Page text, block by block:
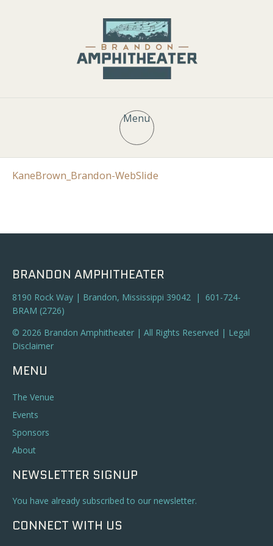
Menu
KaneBrown_Brandon-WebSlide
BRANDON AMPHITHEATER
8190 Rock Way | Brandon, Mississippi 39042 | 601-724-
BRAM (2726)
© 2026 Brandon Amphitheater | All Rights Reserved | Legal
Disclaimer
MENU
The Venue
Events
Sponsors
About
NEWSLETTER SIGNUP
You have already subscribed to our newsletter.
CONNECT WITH US